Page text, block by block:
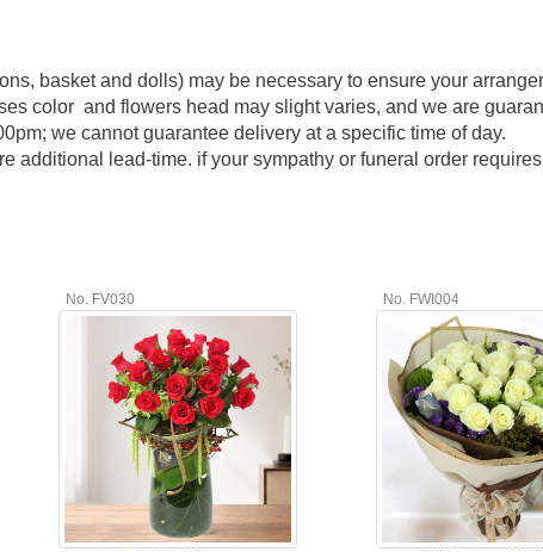
basket and dolls) may be necessary to ensure your
color and flowers head may slight varies, and we are
we cannot guarantee delivery at a specific time of day.
additional lead-time. if your sympathy or funeral order
No. FV030 No. FWI004